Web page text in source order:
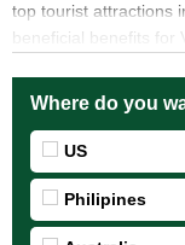
top tourist attractions
beneficial benefits for
Where do you
US
Philipines